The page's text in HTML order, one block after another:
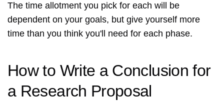
The time allotment you pick for each will be
dependent on your goals, but give yourself more
time than you think you'll need for each phase.
How to Write a Conclusion for
a Research Proposal